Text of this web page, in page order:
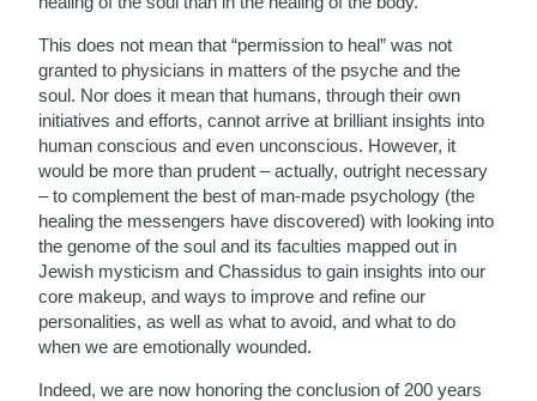
This does not mean that “permission to heal” was not
granted to physicians in matters of the psyche and the
soul. Nor does it mean that humans, through their own
initiatives and efforts, cannot arrive at brilliant insights into
human conscious and even unconscious. However, it
would be more than prudent – actually, outright necessary
– to complement the best of man-made psychology (the
healing the messengers have discovered) with looking into
the genome of the soul and its faculties mapped out in
Jewish mysticism and Chassidus to gain insights into our
core makeup, and ways to improve and refine our
personalities, as well as what to avoid, and what to do
when we are emotionally wounded.
Indeed, we are now honoring the conclusion of 200 years